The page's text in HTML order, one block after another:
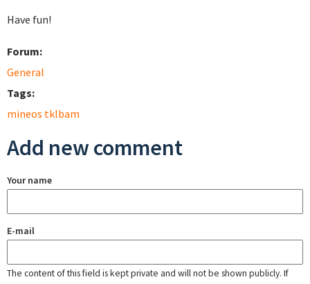
Have fun!
Forum:
General
Tags:
mineos tklbam
Add new comment
Your name
E-mail
The content of this field is kept private and will not be shown publicly. If